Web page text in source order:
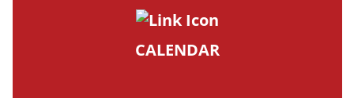
CALENDAR